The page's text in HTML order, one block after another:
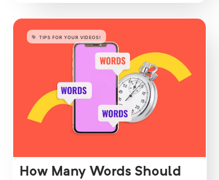
TIPS FOR YOUR VIDEOS!
How Many Words Should